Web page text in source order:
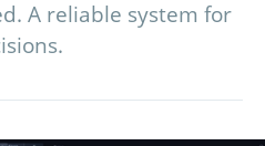
A reliable system for